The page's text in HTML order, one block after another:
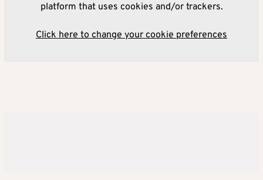
platform that uses cookies and/or trackers.
Click here to change your cookie preferences